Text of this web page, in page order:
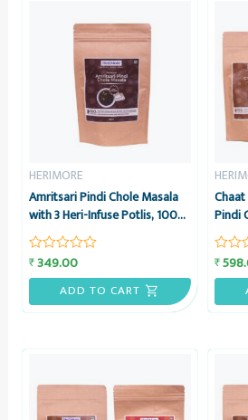
HERIMORE
Amritsari Pindi Chole Masala
with 3 Heri-Infuse Potlis, 100g
– HeriMore
Rated
₹349.00
ADD TO CART
Pindi
100g
Rated
₹